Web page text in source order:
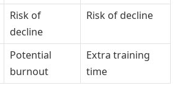
Risk of
decline
Risk of decline
Potential
burnout
Extra training
time